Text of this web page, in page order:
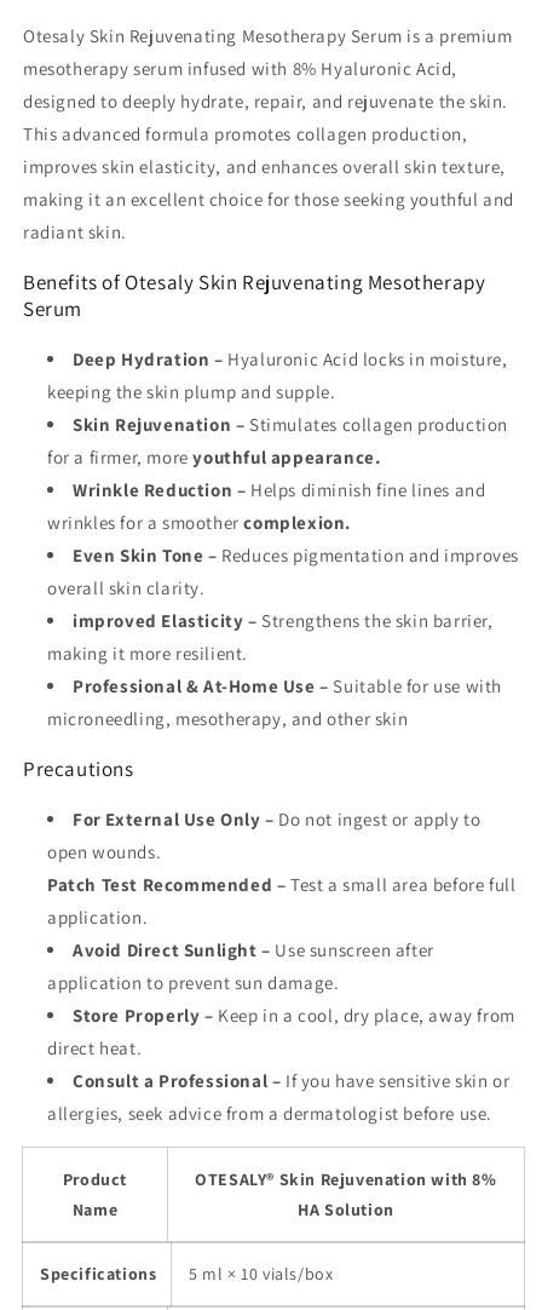
Hyaluronic
Acid
Hyaluronic
Acid
Otesaly Skin Rejuvenating Mesotherapy Serum is a premium
mesotherapy serum infused with 8% Hyaluronic Acid,
designed to deeply hydrate, repair, and rejuvenate the skin.
This advanced formula promotes collagen production,
improves skin elasticity, and enhances overall skin texture,
making it an excellent choice for those seeking youthful and
radiant skin.
Benefits of Otesaly Skin Rejuvenating Mesotherapy
Serum
Deep Hydration – Hyaluronic Acid locks in moisture,
keeping the skin plump and supple.
Skin Rejuvenation – Stimulates collagen production
for a firmer, more youthful appearance.
Wrinkle Reduction – Helps diminish fine lines and
wrinkles for a smoother complexion.
Even Skin Tone – Reduces pigmentation and improves
overall skin clarity.
improved Elasticity – Strengthens the skin barrier,
making it more resilient.
Professional & At-Home Use – Suitable for use with
microneedling, mesotherapy, and other skin
Precautions
For External Use Only – Do not ingest or apply to
open wounds.
Patch Test Recommended –Test a small area before full
application.
Avoid Direct Sunlight – Use sunscreen after
application to prevent sun damage.
Store Properly – Keep in a cool, dry place, away from
direct heat.
Consult a Professional – If you have sensitive skin or
allergies, seek advice from a dermatologist before use.
Product
Name
OTESALY® Skin Rejuvenation with 8%
HA Solution
Specifications 5 ml × 10 vials/box